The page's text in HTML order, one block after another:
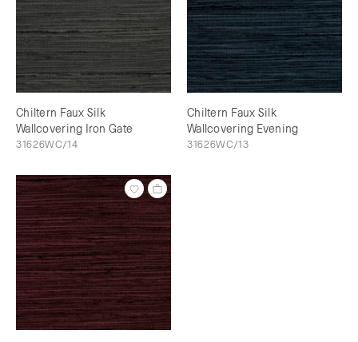
Chiltern Faux Silk
Wallcovering Iron Gate
31626WC/14
Chiltern Faux Silk
Wallcovering Evening
31626WC/13